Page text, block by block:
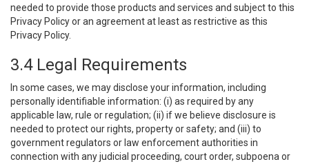
needed to provide those products and services and subject to this
Privacy Policy or an agreement at least as restrictive as this
Privacy Policy.
3.4 Legal Requirements
In some cases, we may disclose your information, including
personally identifiable information: (i) as required by any
applicable law, rule or regulation; (ii) if we believe disclosure is
needed to protect our rights, property or safety; and (iii) to
government regulators or law enforcement authorities in
connection with any judicial proceeding, court order, subpoena or